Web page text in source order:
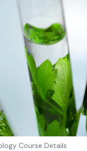
Course Details